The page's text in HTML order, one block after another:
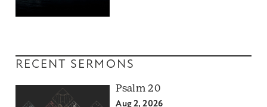
RECENT SERMONS
Psalm 20
Aug 2, 2026